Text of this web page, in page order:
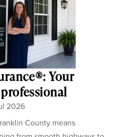
Your
2026
County means